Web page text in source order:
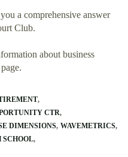
a comprehensive answer
Club.
about business
CTR
DIMENSIONS WAVEMETRICS
SCHOOL